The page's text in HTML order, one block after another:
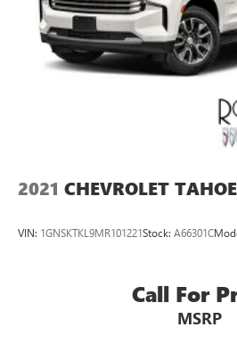
2021 CHEVROLET TAHOE
VIN: 1GNSKTKL9MR101221Stock: A66301C
Call For
MSRP